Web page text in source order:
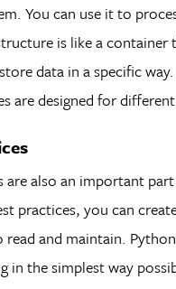
You can use it to
is like a container
data in a specific
are designed for
are also an important
practices, you can
read and maintain.
in the simplest way